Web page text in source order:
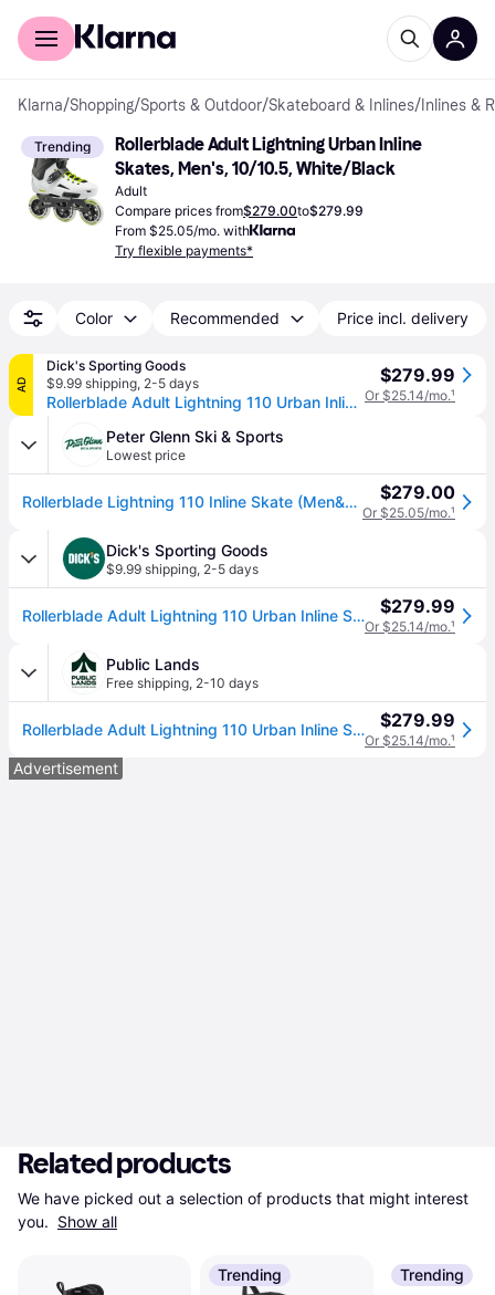
For shoppers
Klarna/Shopping/Sports & Outdoor/Skateboard & Inlines/ Inlines &
Trending
Rollerblade Adult Lightning Urban Inline
Skates, Men's, 10/10.5, White/Black
Adult
Compare prices from$279.00to$279.99
From $25.05/mo. with
Try flexible payments*
Color Recommended Price incl. delivery
AD
Dick's Sporting Goods
$9.99 shipping, 2-5 days
Rollerblade Adult Lightning 110 Urban Inline Skates, Men's, Size 7/7.5, White/Black (7/7.5)
$279.99
Or $25.14/mo.¹
Peter Glenn Ski & Sports
Lowest price
Rollerblade Lightning 110 Inline Skate (Men&#039;s) $279.00
Or $25.05/mo.¹
Dick's Sporting Goods
$9.99 shipping, 2-5 days
Rollerblade Adult Lightning 110 Urban Inline Skates, Men's, Size 7/7.5, White/Black (7/7.5) $279.99
Or $25.14/mo.¹
Public Lands
Free shipping, 2-10 days
Rollerblade Adult Lightning 110 Urban Inline Skates, Men's, Size 7/7.5, White/Black | Great Father's Day Gift (7/7.5) $279.99
Or $25.14/mo.¹
Advertisement
Related products
We have picked out a selection of products that might interest
you. Show all
Trending Trending